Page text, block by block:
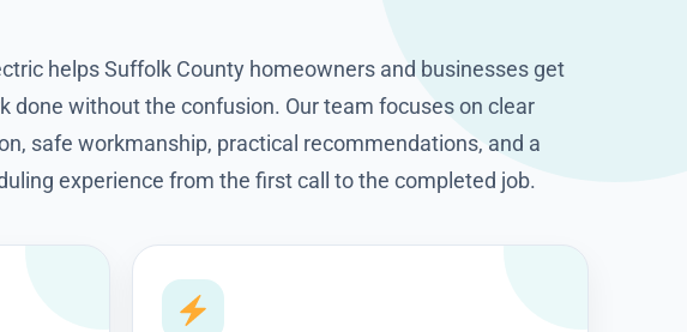
HomeOps.
helps Suffolk County homeowners and businesses get
done without the confusion. Our team focuses on clear
safe workmanship, practical recommendations, and a
experience from the first call to the completed job.